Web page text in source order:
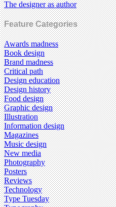
The designer as author
Feature Categories
Awards madness
Book design
Brand madness
Critical path
Design education
Design history
Food design
Graphic design
Illustration
Information design
Magazines
Music design
New media
Photography
Posters
Reviews
Technology
Type Tuesday